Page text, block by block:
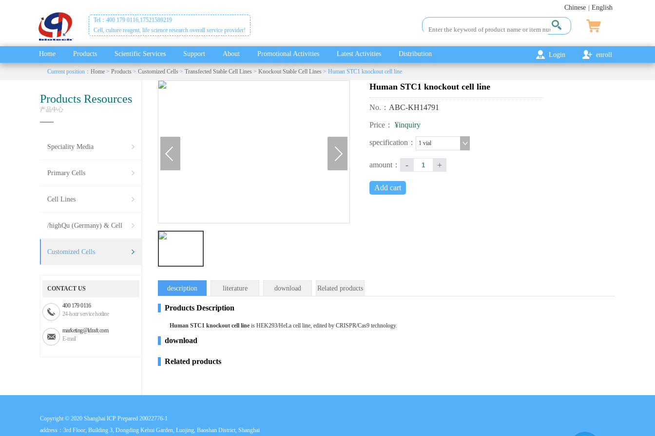
Chinese English
Tel：400 179 0116,17521589219
Cell, culture reagent, life science research overall service provider!
Home Products Scientific Services Support About Promotional Activities Latest Activities Distribution Login enroll
Current position： Home > Products > Customized Cells > Transfected Stable Cell Lines > Knockout Stable Cell Lines > Human STC1 knockout cell line
Products Resources
产品中心
Speciality Media
Primary Cells
Cell Lines
/highQu (Germany) & Cell
Systems (USA)
Customized Cells
CONTACT US
400 179 0116
24-hour service hotline
marketing@ldraft.com
E-mail
Human STC1 knockout cell line
No.： ABC-KH14791
Price： ¥inquiry
specification： 1 vial
amount： - +
Add cart
description literature download Related products
Products Description
Human STC1 knockout cell line is HEK293/HeLa cell line, edited by CRISPR/Cas9 technology.
download
Related products
Copyright © 2020 Shanghai ICP Prepared 20022776-1
address：3rd Floor, Building 3, Dongding Kehui Garden, Luojing, Baoshan District, Shanghai